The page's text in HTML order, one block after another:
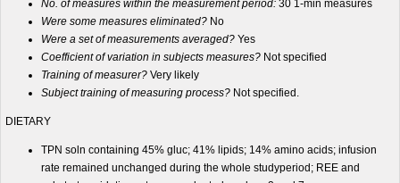
No. of measures within the measurement period: 30 1-min measures
Were some measures eliminated? No
Were a set of measurements averaged? Yes
Coefficient of variation in subjects measures? Not specified
Training of measurer? Very likely
Subject training of measuring process? Not specified.
DIETARY
TPN soln containing 45% gluc; 41% lipids; 14% amino acids; infusion
rate remained unchanged during the whole studyperiod; REE and